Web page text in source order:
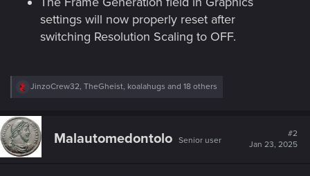
settings will now properly reset after
switching Resolution Scaling to OFF.
R
c
t
o
JinzoCrew32, TheGheist, koalahugs and 18 others
Malautomedontolo Senior user
#2
Jan 23, 2025